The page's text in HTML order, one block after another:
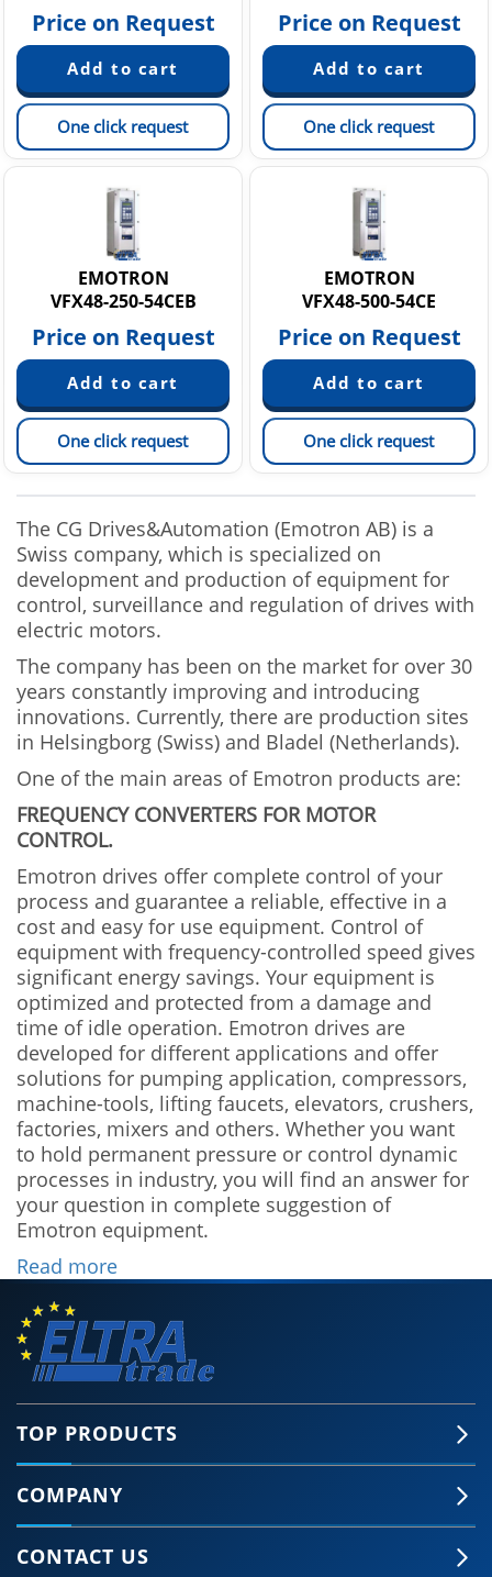
Price on Request
One click request
Price on Request
One click request
EMOTRON
VFX48-250-54CEB
Price on Request
One click request
EMOTRON
VFX48-500-54CE
Price on Request
One click request
The CG Drives&Automation (Emotron AB) is a
Swiss company, which is specialized on
development and production of equipment for
control, surveillance and regulation of drives with
electric motors.
The company has been on the market for over 30
years constantly improving and introducing
innovations. Currently, there are production sites
in Helsingborg (Swiss) and Bladel (Netherlands).
One of the main areas of Emotron products are:
FREQUENCY CONVERTERS FOR MOTOR
CONTROL.
Emotron drives offer complete control of your
process and guarantee a reliable, effective in a
cost and easy for use equipment. Control of
equipment with frequency-controlled speed gives
significant energy savings. Your equipment is
optimized and protected from a damage and
time of idle operation. Emotron drives are
developed for different applications and offer
solutions for pumping application, compressors,
machine-tools, lifting faucets, elevators, crushers,
factories, mixers and others. Whether you want
to hold permanent pressure or control dynamic
processes in industry, you will find an answer for
your question in complete suggestion of
Emotron equipment.
Read more
TOP PRODUCTS
COMPANY
CONTACT US